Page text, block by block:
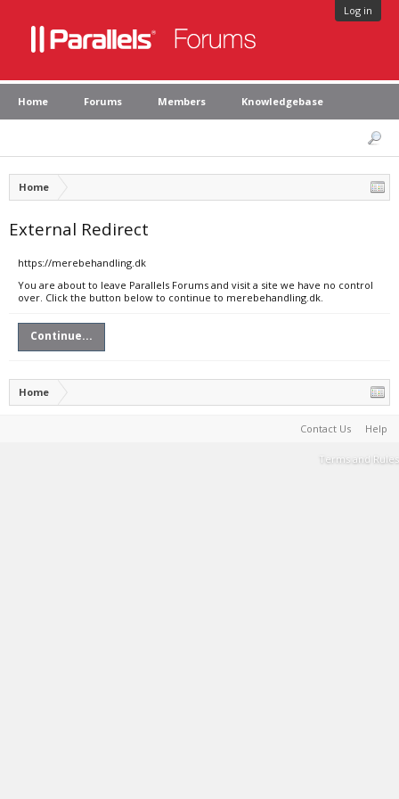
Log in
Home Forums Members Knowledgebase
Home
External Redirect
https://merebehandling.dk
You are about to leave Parallels Forums and visit a site we have no control
over. Click the button below to continue to merebehandling.dk.
Continue...
Home
Contact Us Help
Terms and Rules